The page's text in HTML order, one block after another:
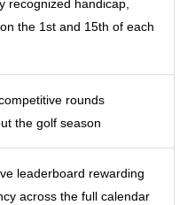
recognized handicap,
the 1st and 15th of each
rounds
the golf season
leaderboard rewarding
across the full calendar